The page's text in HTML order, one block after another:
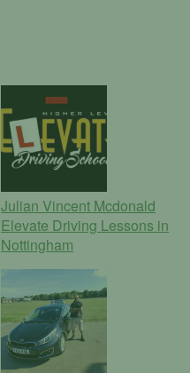
Julian Vincent Mcdonald
Elevate Driving Lessons in
Nottingham